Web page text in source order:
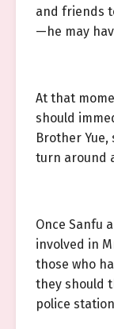
and friends
—he may
At that
should
Brother Yue,
turn around
Once Sanfu
involved in
those who
they should
police